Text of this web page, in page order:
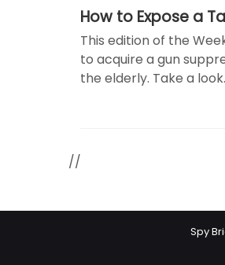
How to Expose a
This edition of the
to acquire a gun
the elderly. Take a look.
//
Spy